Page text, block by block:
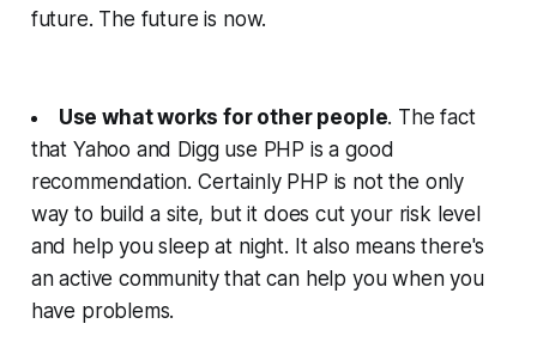
future. The future is now.
Use what works for other people. The fact
that Yahoo and Digg use PHP is a good
recommendation. Certainly PHP is not the only
way to build a site, but it does cut your risk level
and help you sleep at night. It also means there's
an active community that can help you when you
have problems.